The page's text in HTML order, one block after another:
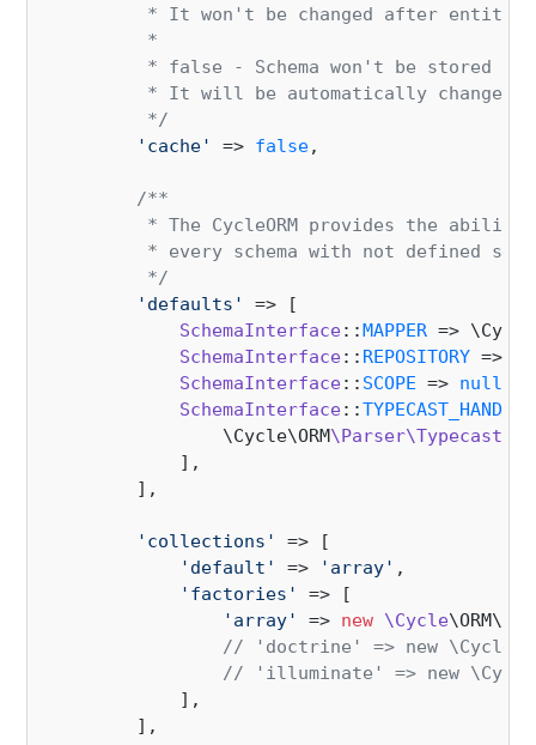
* It won't be changed after entity
         *
* false - Schema won't be stored in
* It will be automatically changed
         */
'cache'
=> false,
/**
* The CycleORM provides the ability
* every schema with not defined
         */
'defaults'
=> [
SchemaInterface::MAPPER =>
SchemaInterface:: REPOSITORY =>
SchemaInterface:: SCOPE => null
SchemaInterface::TYPECAST_HANDLER
                \Cycle\ORM
\Parser\Typecast
            ],
        ],
'collections'
=> [
'default'
=> 'array' ,
'factories'
=> [
'array'
=> new \Cycle
// 'doctrine' => new
// 'illuminate' => new
            ],
        ],